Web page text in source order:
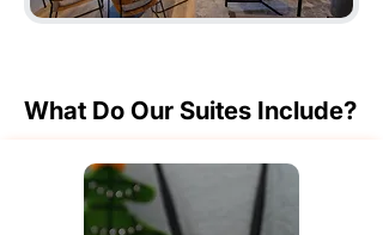
What Do Our Suites Include?
What Do Our Suites Include?